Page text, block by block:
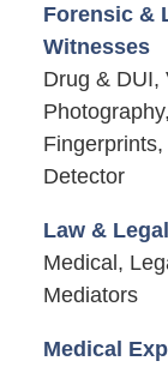
Forensic &
Witnesses
Drug & DUI,
Detector
Law &
Medical,
Mediators
Medical